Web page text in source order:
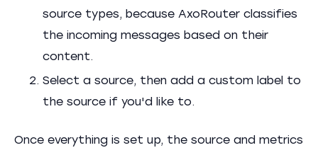
source types, because AxoRouter classifies
the incoming messages based on their
content.
Select a source, then add a custom label to
the source if you'd like to.
Once everything is set up, the source and metrics